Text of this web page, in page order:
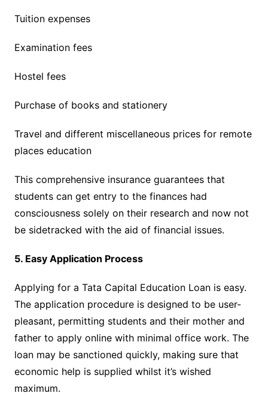
Tuition expenses
Examination fees
Hostel fees
Purchase of books and stationery
Travel and different miscellaneous prices for remote
places education
This comprehensive insurance guarantees that
students can get entry to the finances had
consciousness solely on their research and now not
be sidetracked with the aid of financial issues.
5. Easy Application Process
Applying for a Tata Capital Education Loan is easy.
The application procedure is designed to be user-
pleasant, permitting students and their mother and
father to apply online with minimal office work. The
loan may be sanctioned quickly, making sure that
economic help is supplied whilst it’s wished
maximum.